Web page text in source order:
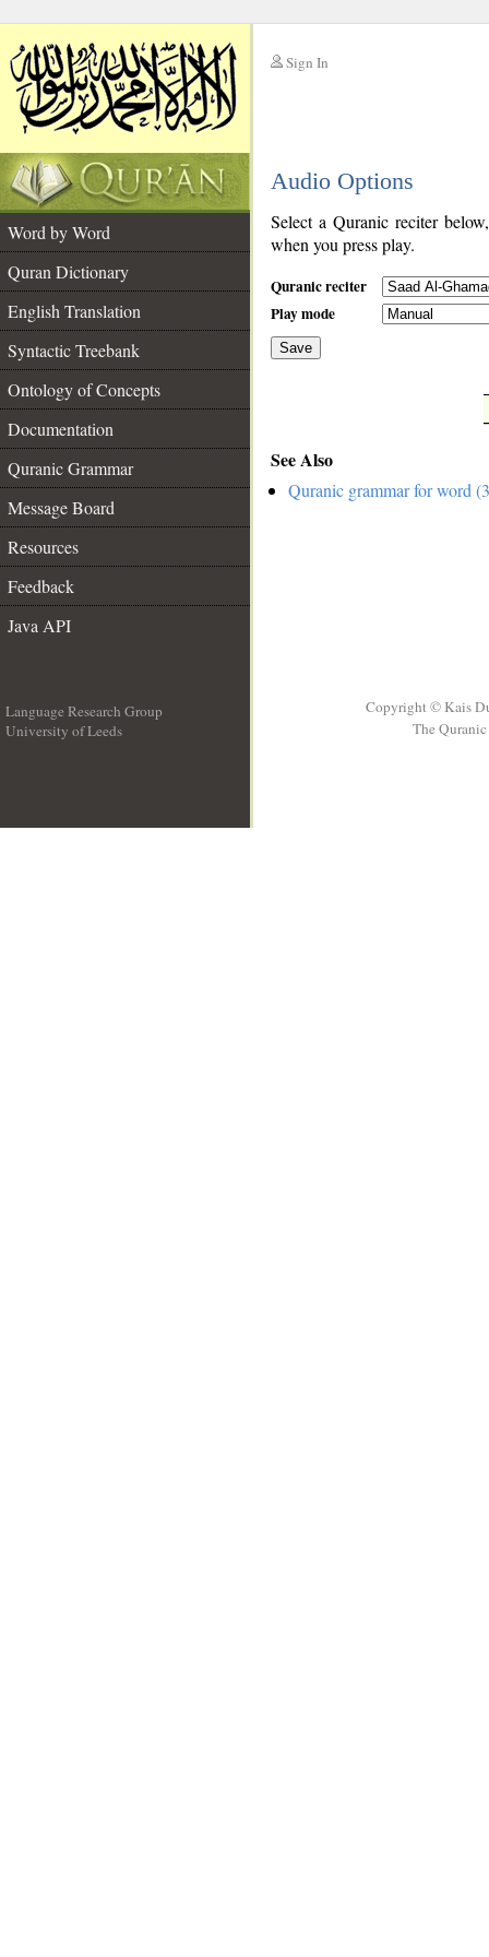
Sign In
Audio Options
Word by Word
Quran Dictionary
English Translation
Syntactic Treebank
Ontology of Concepts
Documentation
Quranic Grammar
Message Board
Resources
Feedback
Java API
Select a Quranic reciter
when you press play.
Quranic reciter
Play mode
Save
See Also
Quranic grammar for word
Language Research Group
University of Leeds
Copyright © Kais
The